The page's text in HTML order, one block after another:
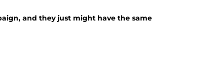
and they just might have the same